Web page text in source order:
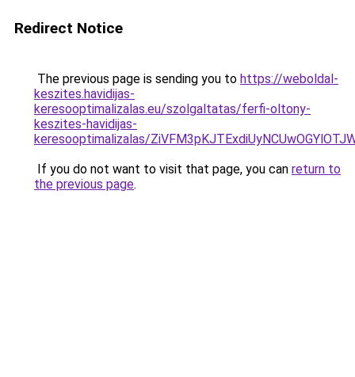
Redirect Notice
The previous page is sending you to https://weboldal-
keszites.havidijas-
keresooptimalizalas.eu/szolgaltatas/ferfi-oltony-
keszites-havidijas-
keresooptimalizalas/
If you do not want to visit that page, you can return to
the previous page.